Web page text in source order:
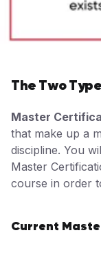
The Two
Master
that make up a
discipline. You
Master
course in order
Current